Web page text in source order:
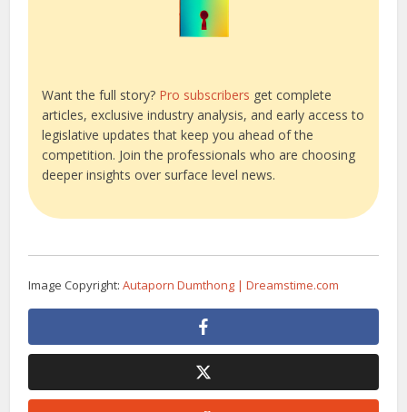
Want the full story? Pro subscribers get complete
articles, exclusive industry analysis, and early access to
legislative updates that keep you ahead of the
competition. Join the professionals who are choosing
deeper insights over surface level news.
Image Copyright:Autaporn Dumthong | Dreamstime.com